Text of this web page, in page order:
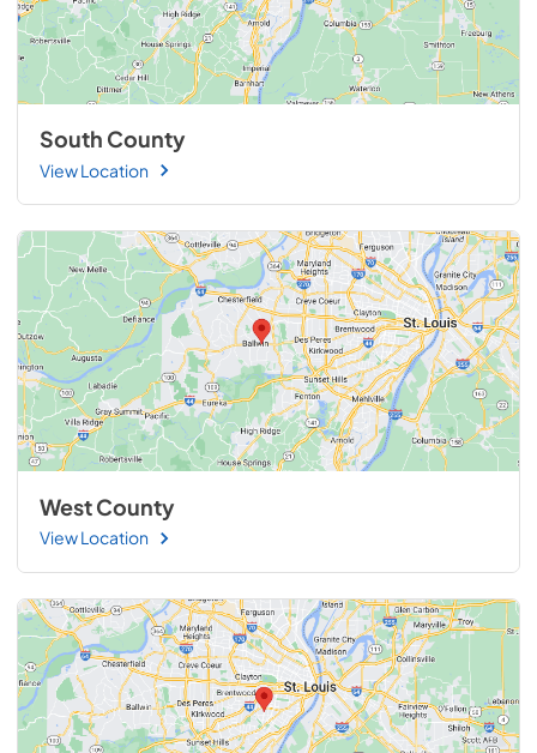
South County
View Location
West County
View Location